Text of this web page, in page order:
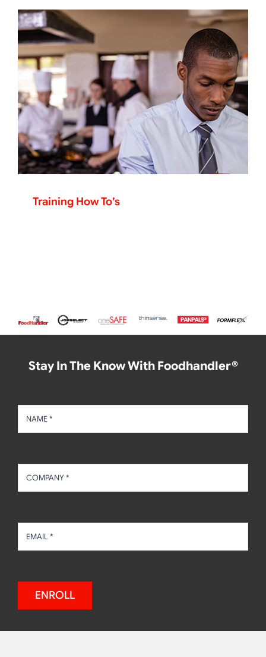
Training How To’s
Stay In The Know With Foodhandler®
ENROLL